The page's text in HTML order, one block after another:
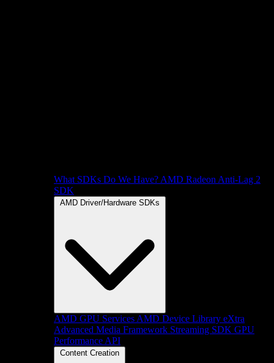
What SDKs Do We Have? AMD Radeon Anti-Lag 2
SDK
AMD Driver/Hardware SDKs
AMD GPU Services AMD Device Library eXtra
Advanced Media Framework Streaming SDK GPU
Performance API
Content Creation